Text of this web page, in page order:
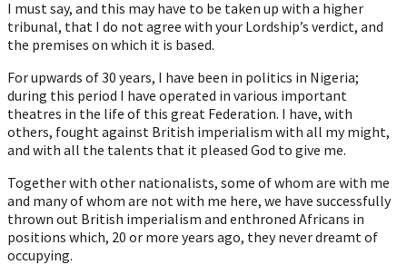
I must say, and this may have to be taken up with a higher
tribunal, that I do not agree with your Lordship’s verdict, and
the premises on which it is based.
For upwards of 30 years, I have been in politics in Nigeria;
during this period I have operated in various important
theatres in the life of this great Federation. I have, with
others, fought against British imperialism with all my might,
and with all the talents that it pleased God to give me.
Together with other nationalists, some of whom are with me
and many of whom are not with me here, we have successfully
thrown out British imperialism and enthroned Africans in
positions which, 20 or more years ago, they never dreamt of
occupying.